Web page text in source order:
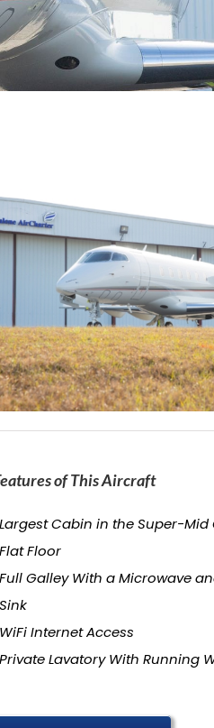
of This Aircraft
Largest Cabin in the Super-Mid
Flat Floor
Full Galley With a Microwave
Sink
WiFi Internet Access
Private Lavatory With Running